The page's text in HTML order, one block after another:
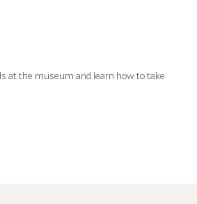
at the museum and learn how to take